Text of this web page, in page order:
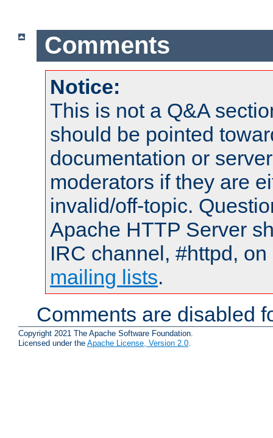
Comments
Notice:
This is not a Q&A
should be pointed
documentation or
moderators if they are
invalid/off-topic.
Apache HTTP Server
IRC channel, #httpd,
mailing lists.
Comments are disabled
Copyright 2021 The Apache Software Foundation.
Licensed under the Apache License, Version 2.0